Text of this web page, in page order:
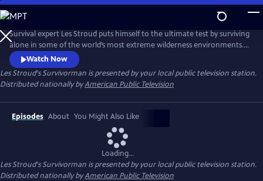
Skip
to
Main
Content
Survival expert Les Stroud puts himself to the ultimate test by surviving
alone in some of the world’s most extreme wilderness environments.
Stranded without a crew and equipped with minimal gear, Stroud
documents every moment of his experience using a self-operated
camera system, making it one of the most authentic survival series
ever made.
Watch Now
Les Stroud's Survivorman is presented by your local public television station.
Distributed nationally byAmerican Public Television
Episodes About You Might Also Like
Loading...
Les Stroud's Survivorman is presented by your local public television station.
Distributed nationally byAmerican Public Television